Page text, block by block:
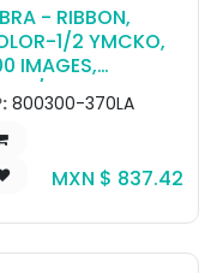
- RIBBON,
1/2 YMCKO,
IMAGES,
ZC300, LA
800300-370LA
MXN $ 837.42